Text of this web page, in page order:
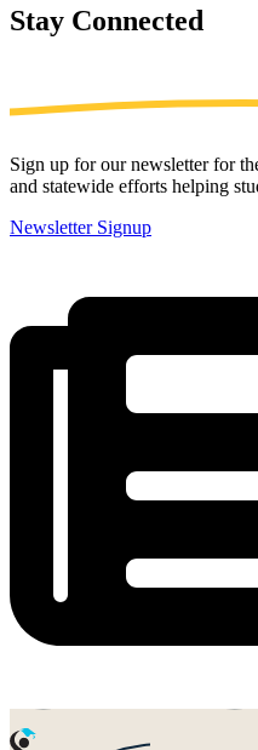
Stay Connected
Sign up for our newsletter for
and statewide efforts helping
Newsletter Signup